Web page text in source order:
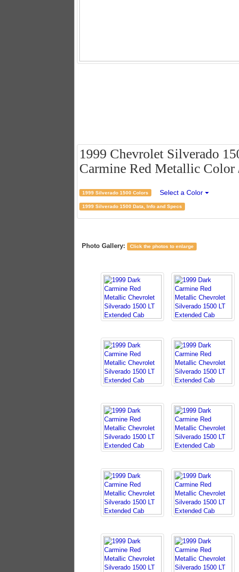
1999 Chevrolet Silverado
Carmine Red Metallic
1999 Silverado 1500 Colors Select a Color
1999 Silverado 1500 Data, Info and Specs
Photo Gallery: Click the photos to enlarge